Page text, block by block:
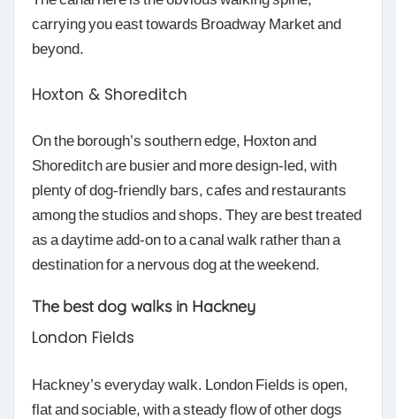
carrying you east towards Broadway Market and
beyond.
Hoxton & Shoreditch
On the borough’s southern edge, Hoxton and
Shoreditch are busier and more design-led, with
plenty of dog-friendly bars, cafes and restaurants
among the studios and shops. They are best treated
as a daytime add-on to a canal walk rather than a
destination for a nervous dog at the weekend.
The best dog walks in Hackney
London Fields
Hackney’s everyday walk. London Fields is open,
flat and sociable, with a steady flow of other dogs